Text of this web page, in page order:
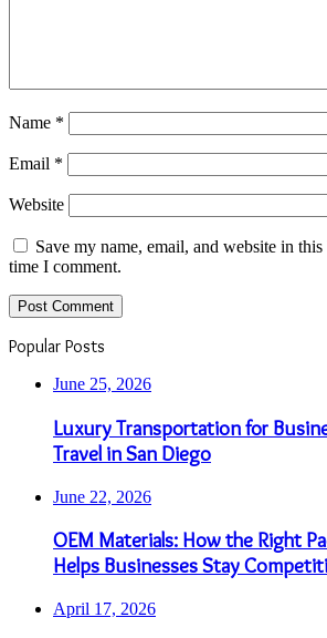
Name *
Email *
Website
Save my name, email, and website in
time I comment.
Popular Posts
June 25, 2026
Luxury Transportation for
Travel in San Diego
June 22, 2026
OEM Materials: How the Right
Helps Businesses Stay
April 17, 2026